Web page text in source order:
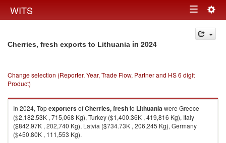
WITS Toggle
navigation
Cherries, fresh exports to Lithuania in 2024
Change selection (Reporter, Year, Trade Flow, Partner and HS 6 digit
Product)
In 2024, TopexportersofCherries, freshto Lithuaniawere Greece
($2,182.53K , 715,068 Kg), Turkey ($1,400.36K , 419,816 Kg), Italy
($842.97K , 202,740 Kg), Latvia ($734.73K , 206,245 Kg), Germany
($450.80K , 111,553 Kg).